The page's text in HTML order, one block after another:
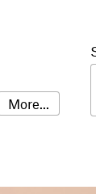
More...